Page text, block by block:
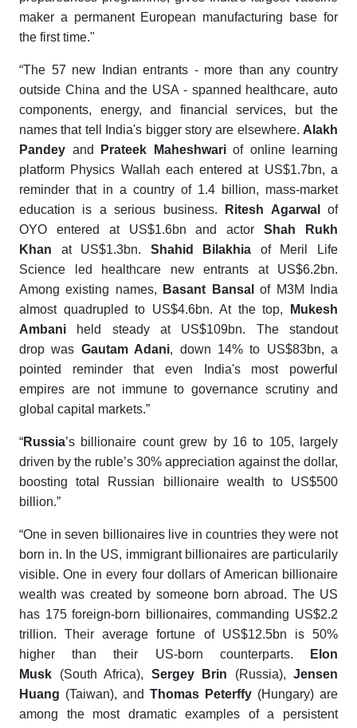
maker a permanent European manufacturing base for
the first time."
“The 57 new Indian entrants - more than any country
outside China and the USA - spanned healthcare, auto
components, energy, and financial services, but the
names that tell India's bigger story are elsewhere. Alakh
Pandey and Prateek Maheshwariof online learning
platform Physics Wallah each entered at US$1.7bn, a
reminder that in a country of 1.4 billion, mass-market
education is a serious business.
Ritesh Agarwal
of
OYO entered at US$1.6bn and actorShah Rukh
Khan at US$1.3bn. Shahid Bilakhia of Meril Life
Science led healthcare new entrants at US$6.2bn.
Among existing names,
Basant Bansal
of M3M India
almost quadrupled to US$4.6bn. At the top,
Mukesh
Ambani held steady at US$109bn. The standout
drop was Gautam Adani, down 14% to US$83bn, a
pointed reminder that even India's most powerful
empires are not immune to governance scrutiny and
global capital markets.”
“Russia’s billionaire count grew by 16 to 105, largely
driven by the ruble’s 30% appreciation against the dollar,
boosting total Russian billionaire wealth to US$500
billion.”
“One in seven billionaires live in countries they were not
born in. In the US, immigrant billionaires are particularily
visible. One in every four dollars of American billionaire
wealth was created by someone born abroad. The US
has 175 foreign-born billionaires, commanding US$2.2
trillion. Their average fortune of US$12.5bn is 50%
higher than their US-born counterparts.
Elon
Musk (South Africa), Sergey Brin (Russia), Jensen
Huang (Taiwan), and Thomas Peterffy (Hungary) are
among the most dramatic examples of a persistent